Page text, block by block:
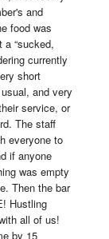
and
food was
“sucked,
currently
short
and very
service, or
The staff
everyone to
if anyone
was empty
Then the bar
Hustling
all of us!
by 15